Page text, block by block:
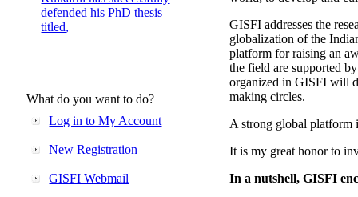
defended his PhD thesis
titled,
What do you want to do?
Log in to My Account
New Registration
GISFI Webmail
GISFI addresses the
globalization of the
platform for raising an
the field are supported
organized in GISFI will
making circles.
A strong global platform
It is my great honor to
In a nutshell, GISFI